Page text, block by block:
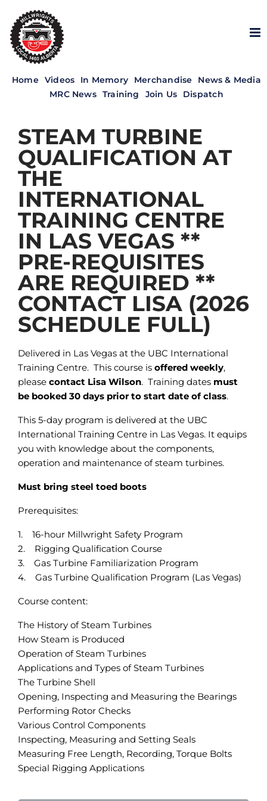
content
Home Videos In Memory Merchandise
News & Media
MRC News Training Join Us Dispatch
STEAM TURBINE
QUALIFICATION AT
THE
INTERNATIONAL
TRAINING CENTRE
IN LAS VEGAS **
PRE-REQUISITES
ARE REQUIRED **
CONTACT LISA (2026
SCHEDULE FULL)
Delivered in Las Vegas at the UBC International
Training Centre. This course is offered weekly,
please contact Lisa Wilson. Training dates must
be booked 30 days prior to start date of class.
This 5-day program is delivered at the UBC
International Training Centre in Las Vegas. It equips
you with knowledge about the components,
operation and maintenance of steam turbines.
Must bring steel toed boots
Prerequisites:
1. 16-hour Millwright Safety Program
2. Rigging Qualification Course
3. Gas Turbine Familiarization Program
4. Gas Turbine Qualification Program (Las Vegas)
Course content:
The History of Steam Turbines
How Steam is Produced
Operation of Steam Turbines
Applications and Types of Steam Turbines
The Turbine Shell
Opening, Inspecting and Measuring the Bearings
Performing Rotor Checks
Various Control Components
Inspecting, Measuring and Setting Seals
Measuring Free Length, Recording, Torque Bolts
Special Rigging Applications